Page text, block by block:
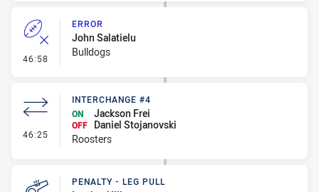
46:58 - Error
ERROR
John Salatielu
Bulldogs
46:25 - Interchange #4
INTERCHANGE #4
ON
Jackson Frei
OFF
Daniel Stojanovski
Roosters
PENALTY - LEG PULL